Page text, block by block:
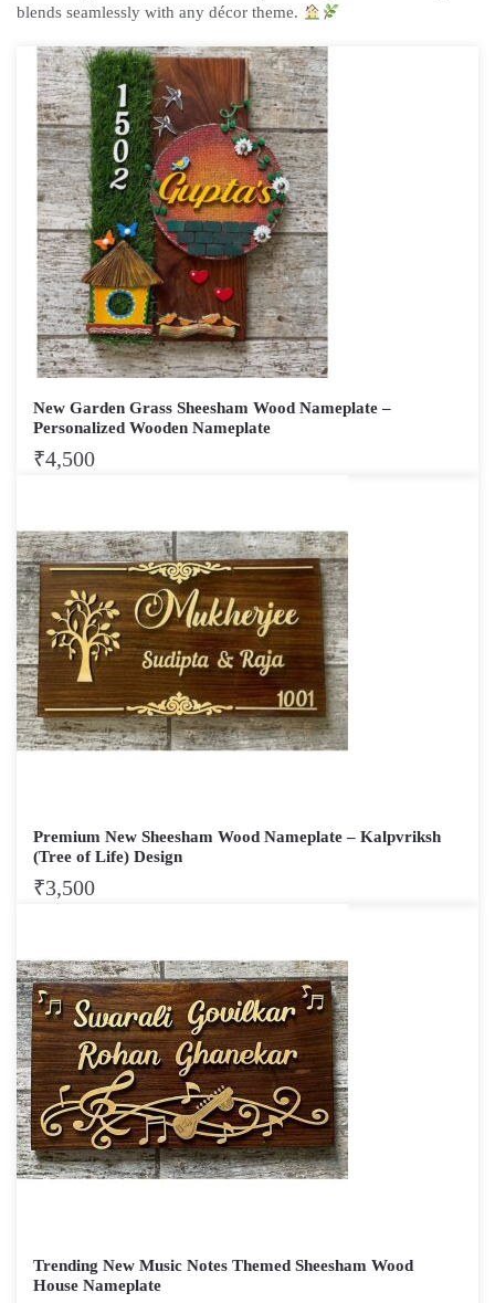
blends seamlessly with any décor theme.
New Garden Grass Sheesham Wood Nameplate –
Personalized Wooden Nameplate
₹4,500
Premium New Sheesham Wood Nameplate – Kalpvriksh
(Tree of Life) Design
₹3,500
Trending New Music Notes Themed Sheesham Wood
House Nameplate